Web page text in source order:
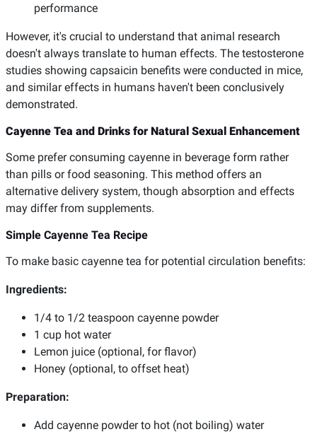
performance
However, it's crucial to understand that animal research
doesn't always translate to human effects. The testosterone
studies showing capsaicin benefits were conducted in mice,
and similar effects in humans haven't been conclusively
demonstrated.
Cayenne Tea and Drinks for Natural Sexual Enhancement
Some prefer consuming cayenne in beverage form rather
than pills or food seasoning. This method offers an
alternative delivery system, though absorption and effects
may differ from supplements.
Simple Cayenne Tea Recipe
To make basic cayenne tea for potential circulation benefits:
Ingredients:
1/4 to 1/2 teaspoon cayenne powder
1 cup hot water
Lemon juice (optional, for flavor)
Honey (optional, to offset heat)
Preparation:
Add cayenne powder to hot (not boiling) water